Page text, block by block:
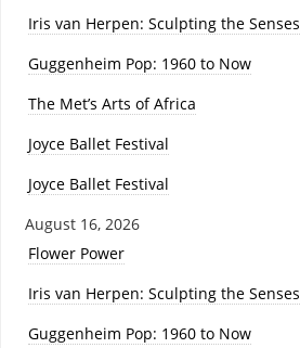
Iris van Herpen: Sculpting the Senses
Guggenheim Pop: 1960 to Now
The Met’s Arts of Africa
Joyce Ballet Festival
Joyce Ballet Festival
August 16, 2026
Flower Power
Iris van Herpen: Sculpting the Senses
Guggenheim Pop: 1960 to Now